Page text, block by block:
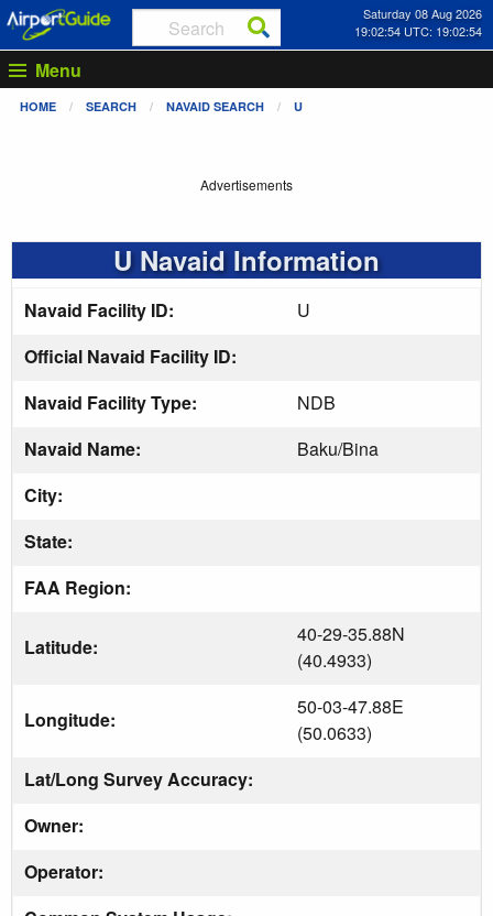
Saturday 08 Aug 2026
19:02:55 UTC: 19:02:55
Menu
HOME SEARCH NAVAID SEARCH U
Advertisements
U Navaid Information
Navaid Facility ID:
U
Official Navaid Facility ID:
Navaid Facility Type:
NDB
Navaid Name:
Baku/Bina
City:
State:
FAA Region:
Latitude:
40-29-35.88N
(40.4933)
Longitude:
50-03-47.88E
(50.0633)
Lat/Long Survey Accuracy:
Owner:
Operator: